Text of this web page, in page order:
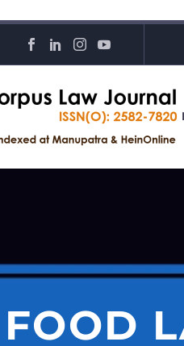
FOOD